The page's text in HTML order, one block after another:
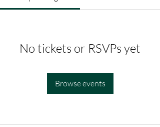
No tickets or RSVPs yet
Browse events